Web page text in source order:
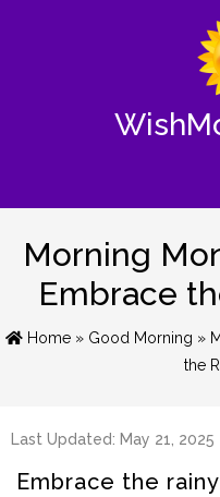
Morning
Embrace
Home» Good Morning »
the
Last Updated: May 21, 2025
Embrace the